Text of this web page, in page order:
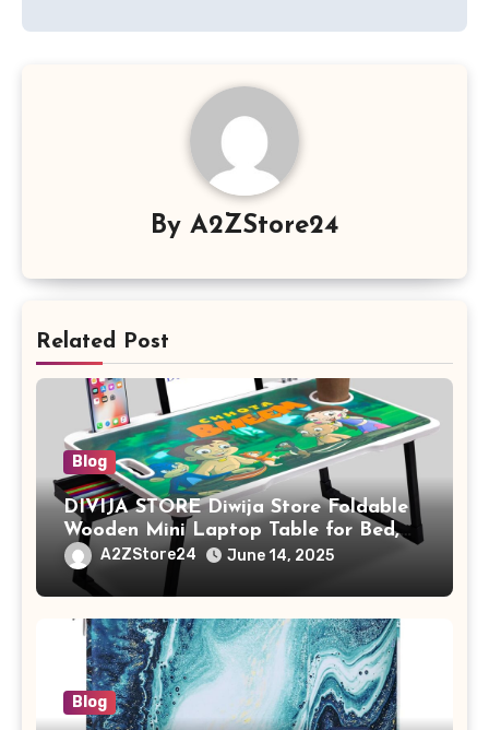
By A2ZStore24
Related Post
Blog
DIVIJA STORE Diwija Store Foldable
Wooden Mini Laptop Table for Bed,
Study Table with Drawer,
Tablet/Mobile Holder for Kids &
Adults (chota bheem)
A2ZStore24 June 14, 2025
Blog